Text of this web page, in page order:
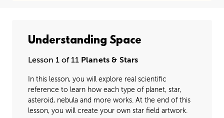
Understanding Space
Lesson 1 of 11 Planets & Stars
In this lesson, you will explore real scientific
reference to learn how each type of planet, star,
asteroid, nebula and more works. At the end of this
lesson, you will create your own star field artwork.